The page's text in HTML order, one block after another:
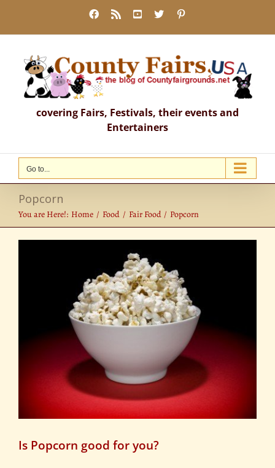
content
Facebook
Rss YouTube
X
covering Fairs, Festivals, their events and
Entertainers
Go to...
Popcorn
You are Here!: Home Food Fair Food Popcorn
Is Popcorn good for you?